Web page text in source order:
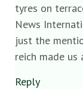
tyres on
News
just the
reich made
Reply